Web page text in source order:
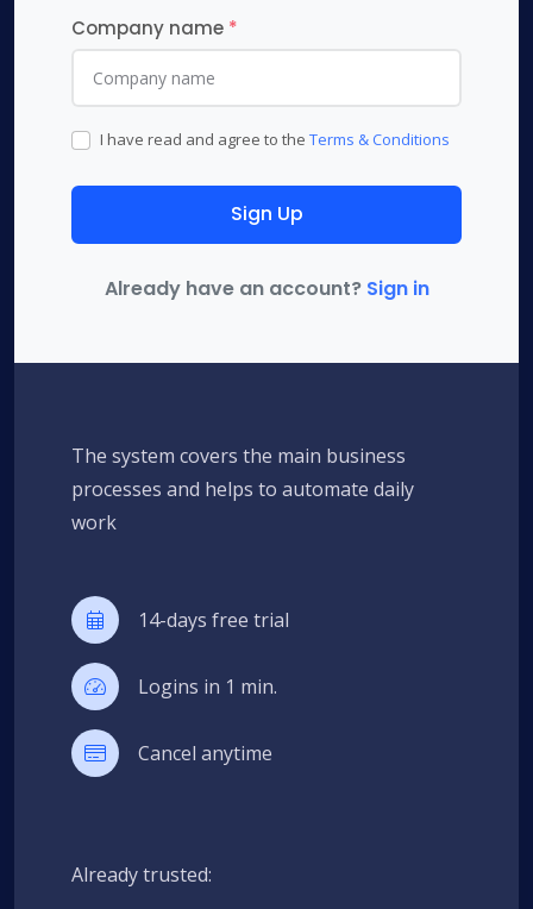
The system covers the main business
processes and helps to automate daily
work
14-days free trial
Logins in 1 min.
Cancel anytime
Already trusted:
Company name *
I have read and agree to the Terms & Conditions
Sign Up
Already have an account? Sign in